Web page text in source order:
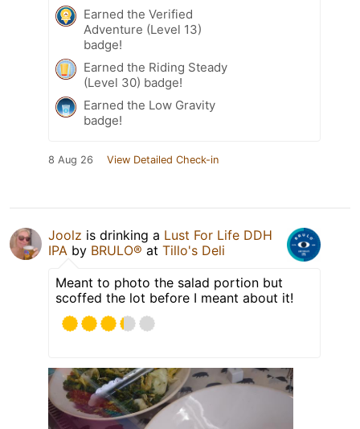
Earned the Verified
Adventure (Level 13)
badge!
Earned the Riding Steady
(Level 30) badge!
Earned the Low Gravity
badge!
8 Aug 26 View Detailed Check-in
Joolz is drinking a Lust For Life DDH
IPA by BRULO® at Tillo's Deli
Meant to photo the salad portion but
scoffed the lot before I meant about it!